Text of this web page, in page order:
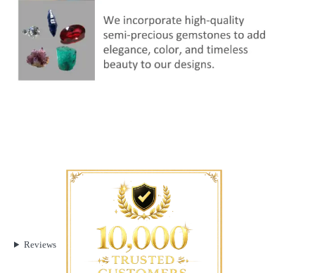
Reviews